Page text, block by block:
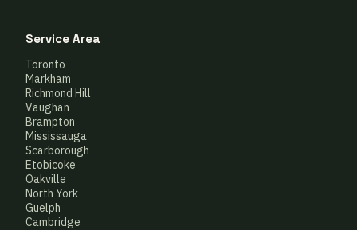
Service Area
Toronto
Markham
Richmond Hill
Vaughan
Brampton
Mississauga
Scarborough
Etobicoke
Oakville
North York
Guelph
Cambridge